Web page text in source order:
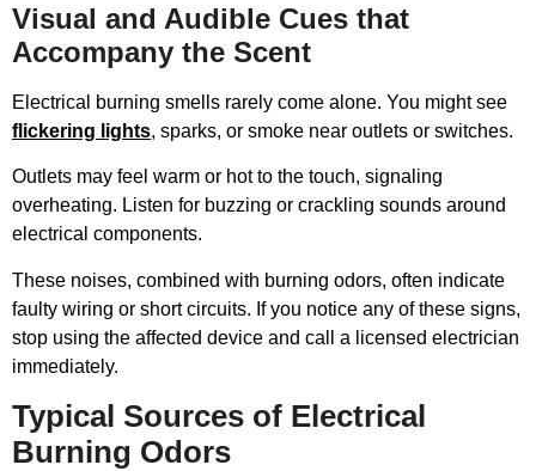
Visual and Audible Cues that
Accompany the Scent
Electrical burning smells rarely come alone. You might see
flickering lights, sparks, or smoke near outlets or switches.
Outlets may feel warm or hot to the touch, signaling
overheating. Listen for buzzing or crackling sounds around
electrical components.
These noises, combined with burning odors, often indicate
faulty wiring or short circuits. If you notice any of these signs,
stop using the affected device and call a licensed electrician
immediately.
Typical Sources of Electrical
Burning Odors